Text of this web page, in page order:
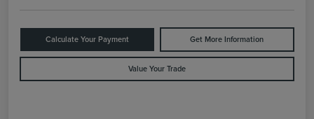
Calculate Your Payment Get More Information
Value Your Trade